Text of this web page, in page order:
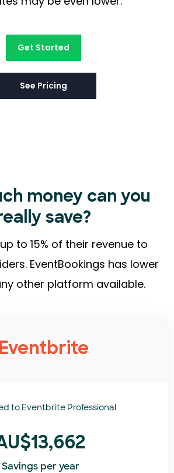
Get Started
See Pricing
money can you
save?
to 15% of their revenue to
EventBookings has lower
other platform available.
Eventbrite
to Eventbrite Professional
Savings per year